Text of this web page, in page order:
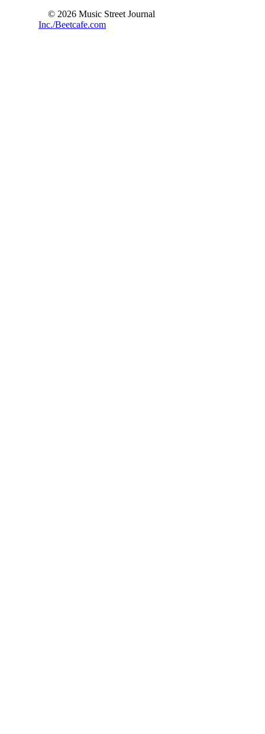
© 2026 Music Street Journal
Inc./Beetcafe.com